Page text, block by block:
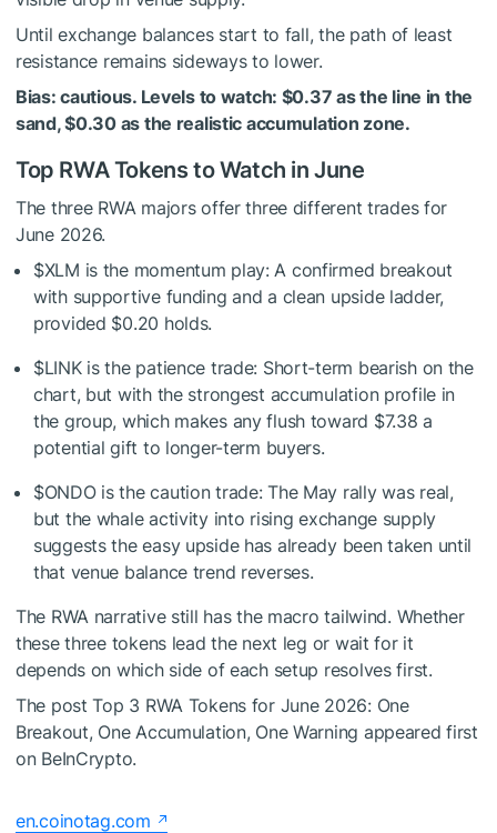
Until exchange balances start to fall, the path of least
resistance remains sideways to lower.
Bias: cautious. Levels to watch: $0.37 as the line in the
sand, $0.30 as the realistic accumulation zone.
Top RWA Tokens to Watch in June
The three RWA majors offer three different trades for
June 2026.
$XLM is the momentum play: A confirmed breakout
with supportive funding and a clean upside ladder,
provided $0.20 holds.
$LINKis the patience trade: Short-term bearish on the
chart, but with the strongest accumulation profile in
the group, which makes any flush toward $7.38 a
potential gift to longer-term buyers.
$ONDOis the caution trade: The May rally was real,
but the whale activity into rising exchange supply
suggests the easy upside has already been taken until
that venue balance trend reverses.
The RWA narrative still has the macro tailwind. Whether
these three tokens lead the next leg or wait for it
depends on which side of each setup resolves first.
The post Top 3 RWA Tokens for June 2026: One
Breakout, One Accumulation, One Warning appeared first
on BeInCrypto.
en.coinotag.com